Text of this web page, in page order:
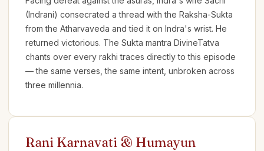
(Indrani) consecrated a thread with the Raksha-Sukta
from the Atharvaveda and tied it on Indra's wrist. He
returned victorious. The Sukta mantra DivineTatva
chants over every rakhi traces directly to this episode
— the same verses, the same intent, unbroken across
three millennia.
Rani Karnavati & Humayun